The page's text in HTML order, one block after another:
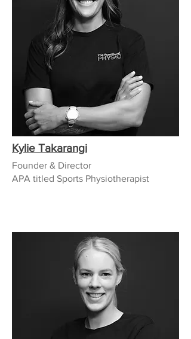
Kylie Takarangi
Founder & Director
APA titled Sports Physiotherapist